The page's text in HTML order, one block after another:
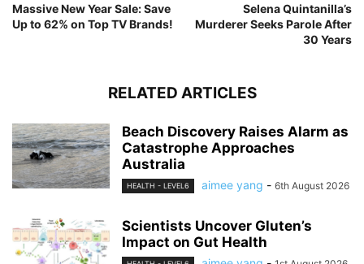
Massive New Year Sale: Save
Up to 62% on Top TV Brands!
Selena Quintanilla’s
Murderer Seeks Parole After
30 Years
RELATED ARTICLES
Beach Discovery Raises Alarm as
Catastrophe Approaches
Australia
HEALTH - LEVEL6 aimee yang - 6th August 2026
Scientists Uncover Gluten’s
Impact on Gut Health